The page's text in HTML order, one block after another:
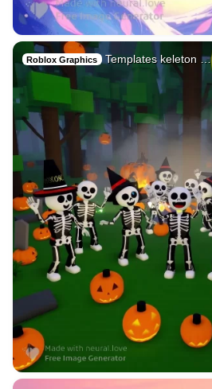
Roblox Graphics Templates keleton …